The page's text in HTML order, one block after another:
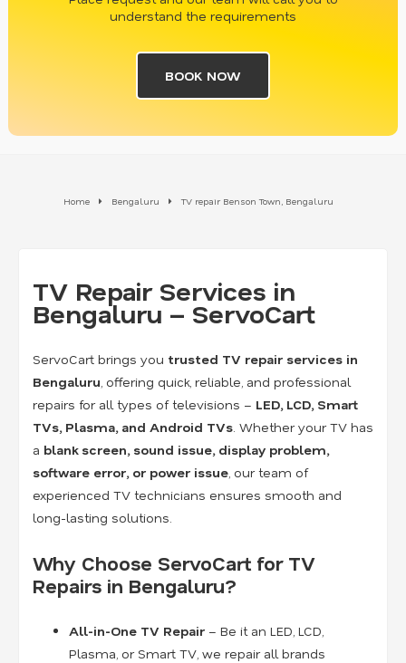
understand the requirements
BOOK NOW
Home Bengaluru TV repair Benson Town, Bengaluru
TV Repair Services in
Bengaluru – ServoCart
ServoCart brings you trusted TV repair services in
Bengaluru , offering quick, reliable, and professional
repairs for all types of televisions – LED, LCD, Smart
TVs, Plasma, and Android TVs . Whether your TV has
a blank screen, sound issue, display problem,
software error, or power issue , our team of
experienced TV technicians ensures smooth and
long-lasting solutions.
Why Choose ServoCart for TV
Repairs in Bengaluru?
All-in-One TV Repair – Be it an LED, LCD,
Plasma, or Smart TV, we repair all brands